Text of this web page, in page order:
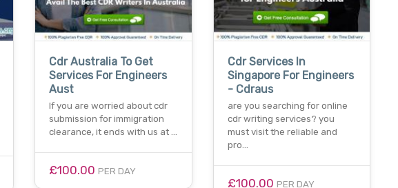
Cdr Australia To Get
Services For Engineers
Aust
If you are worried about cdr
submission for immigration
clearance, it ends with us at …
£100.00 PER DAY
Cdr Services In
Singapore For Engineers
- Cdraus
are you searching for online
cdr writing services? you
must visit the reliable and
pro…
£100.00 PER DAY